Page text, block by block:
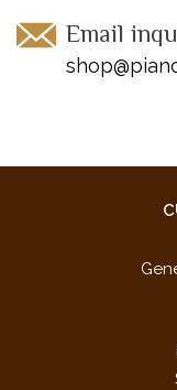
Email